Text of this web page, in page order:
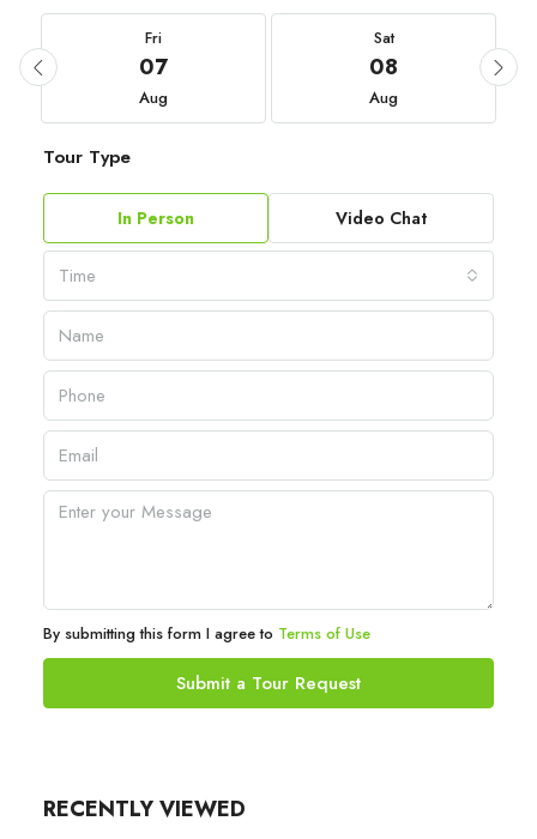
Fri
07
Aug
Sat
08
Aug
Tour Type
In Person Video Chat
Time
By submitting this form I agree to Terms of Use
Submit a Tour Request
RECENTLY VIEWED